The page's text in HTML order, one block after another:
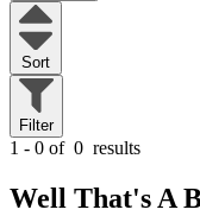
Sort
Filter
1 - 0 of 0 results
Well That's A